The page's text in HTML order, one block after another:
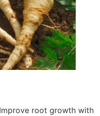
root growth with